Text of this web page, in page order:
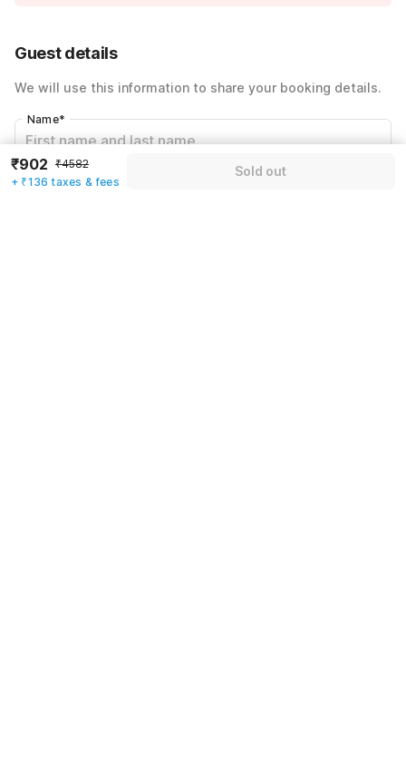
Including taxes & fee
Guest details
We will use this information to share your booking details.
Name*
Email address*
₹902 ₹4582
+ ₹136 taxes & fees
Sold out